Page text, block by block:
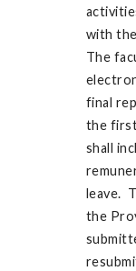
with
The
final
the
shall
leave.
the